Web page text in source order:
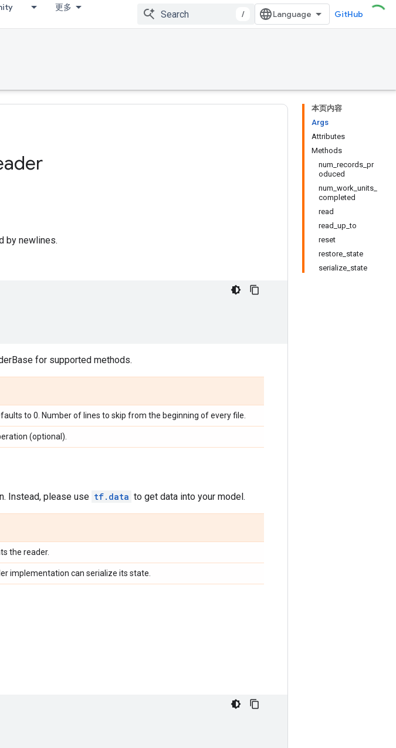
更多
/ GitHub
本页内容
Args
Attributes
Methods
num_records_pr
oduced
num_work_units_
completed
read
read_up_to
reset
restore_state
serialize_state
by newlines.
for supported methods.
to 0. Number of lines to skip from the beginning of every file.
(optional).
Instead, please use tf.data to get data into your model.
the reader.
implementation can serialize its state.